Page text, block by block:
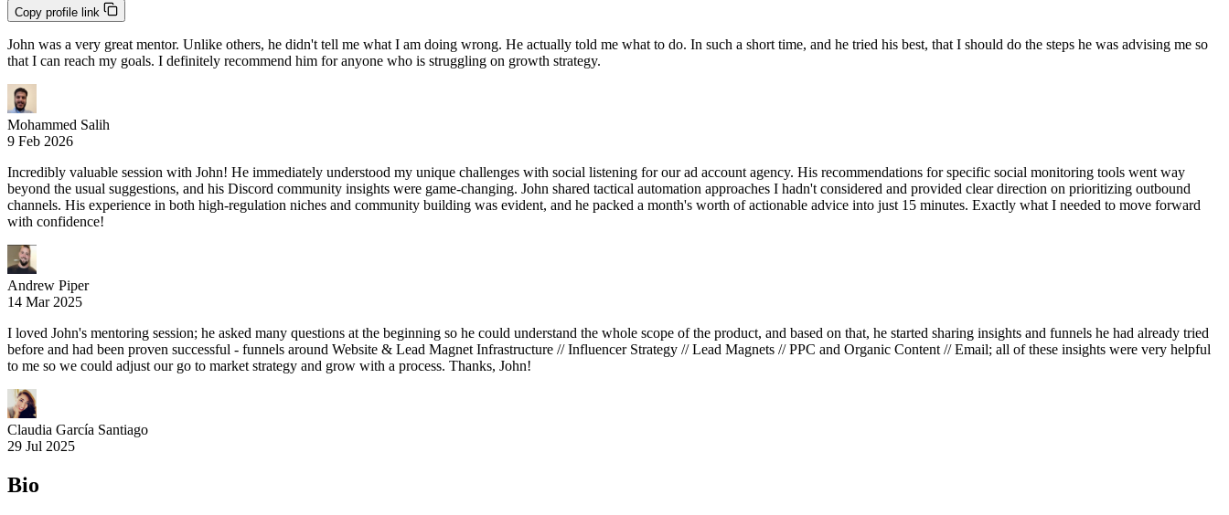
Copy profile link
John was a very great mentor. Unlike others, he didn't tell me what I am doing wrong. He actually told me what to do. In such a short time, and he tried his best, that I should do the steps he was advising me so
that I can reach my goals. I definitely recommend him for anyone who is struggling on growth strategy.
Mohammed Salih
9 Feb 2026
Incredibly valuable session with John! He immediately understood my unique challenges with social listening for our ad account agency. His recommendations for specific social monitoring tools went way
beyond the usual suggestions, and his Discord community insights were game-changing. John shared tactical automation approaches I hadn't considered and provided clear direction on prioritizing outbound
channels. His experience in both high-regulation niches and community building was evident, and he packed a month's worth of actionable advice into just 15 minutes. Exactly what I needed to move forward
with confidence!
Andrew Piper
14 Mar 2025
I loved John's mentoring session; he asked many questions at the beginning so he could understand the whole scope of the product, and based on that, he started sharing insights and funnels he had already tried
before and had been proven successful - funnels around Website & Lead Magnet Infrastructure // Influencer Strategy // Lead Magnets // PPC and Organic Content // Email; all of these insights were very helpful
to me so we could adjust our go to market strategy and grow with a process. Thanks, John!
Claudia García Santiago
29 Jul 2025
Bio